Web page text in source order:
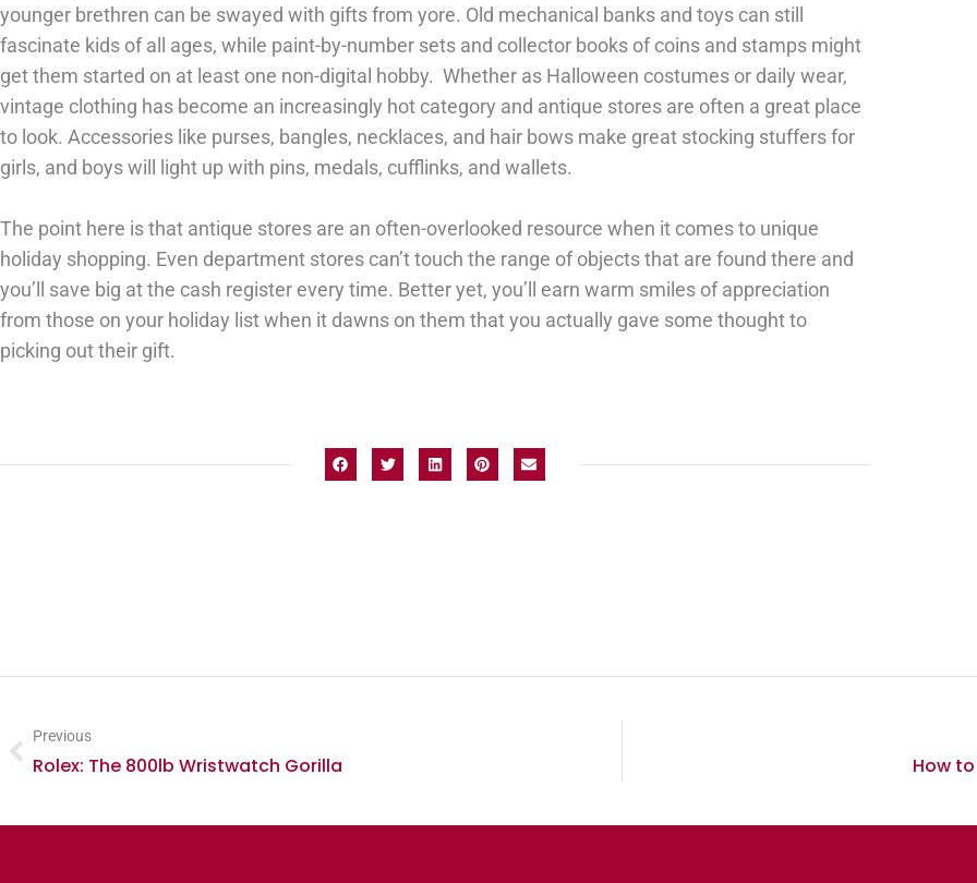
younger brethren can be swayed with gifts from yore. Old mechanical banks and toys can still
fascinate kids of all ages, while paint-by-number sets and collector books of coins and stamps might
get them started on at least one non-digital hobby. Whether as Halloween costumes or daily wear,
vintage clothing has become an increasingly hot category and antique stores are often a great place
to look. Accessories like purses, bangles, necklaces, and hair bows make great stocking stuffers for
girls, and boys will light up with pins, medals, cufflinks, and wallets.
The point here is that antique stores are an often-overlooked resource when it comes to unique
holiday shopping. Even department stores can’t touch the range of objects that are found there and
you’ll save big at the cash register every time. Better yet, you’ll earn warm smiles of appreciation
from those on your holiday list when it dawns on them that you actually gave some thought to
picking out their gift.
Previous
Rolex: The 800lb Wristwatch Gorilla How